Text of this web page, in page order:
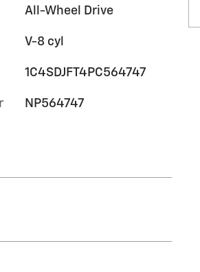
All-Wheel Drive
V-8 cyl
1C4SDJFT4PC564747
NP564747